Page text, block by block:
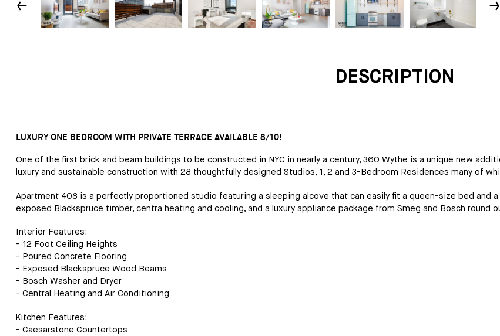
↓
↓
DESCRIPTION
LUXURY ONE BEDROOM WITH PRIVATE TERRACE AVAILABLE 8/10!
One of the first brick and beam buildings to be constructed in NYC in nearly a century, 360 Wythe is a unique new
luxury and sustainable construction with 28 thoughtfully designed Studios, 1, 2 and 3-Bedroom Residences many of
Apartment 408 is a perfectly proportioned studio featuring a sleeping alcove that can easily fit a queen-size bed and
exposed Blackspruce timber, centra heating and cooling, and a luxury appliance package from Smeg and Bosch round
Interior Features:
- 12 Foot Ceiling Heights
- Poured Concrete Flooring
- Exposed Blackspruce Wood Beams
- Bosch Washer and Dryer
- Central Heating and Air Conditioning
Kitchen Features:
- Caesarstone Countertops